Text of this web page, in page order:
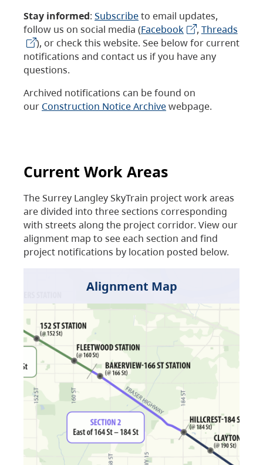
Stay informed: Subscribeto email updates,
follow us on social media (Facebook , Threads
), or check this website. See below for current
notifications and contact us if you have any
questions.
Archived notifications can be found on
our Construction Notice Archivewebpage.
Current Work Areas
The Surrey Langley SkyTrain project work areas
are divided into three sections corresponding
with streets along the project corridor. View our
alignment map to see each section and find
project notifications by location posted below.
Alignment Map